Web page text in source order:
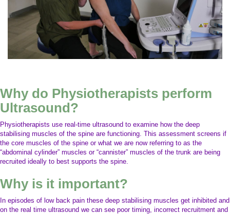
Why do Physiotherapists perform
Ultrasound?
Physiotherapists use real-time ultrasound to examine how the deep
stabilising muscles of the spine are functioning. This assessment screens if
the core muscles of the spine or what we are now referring to as the
“abdominal cylinder” muscles or “cannister” muscles of the trunk are being
recruited ideally to best supports the spine.
Why is it important?
In episodes of low back pain these deep stabilising muscles get inhibited and
on the real time ultrasound we can see poor timing, incorrect recruitment and